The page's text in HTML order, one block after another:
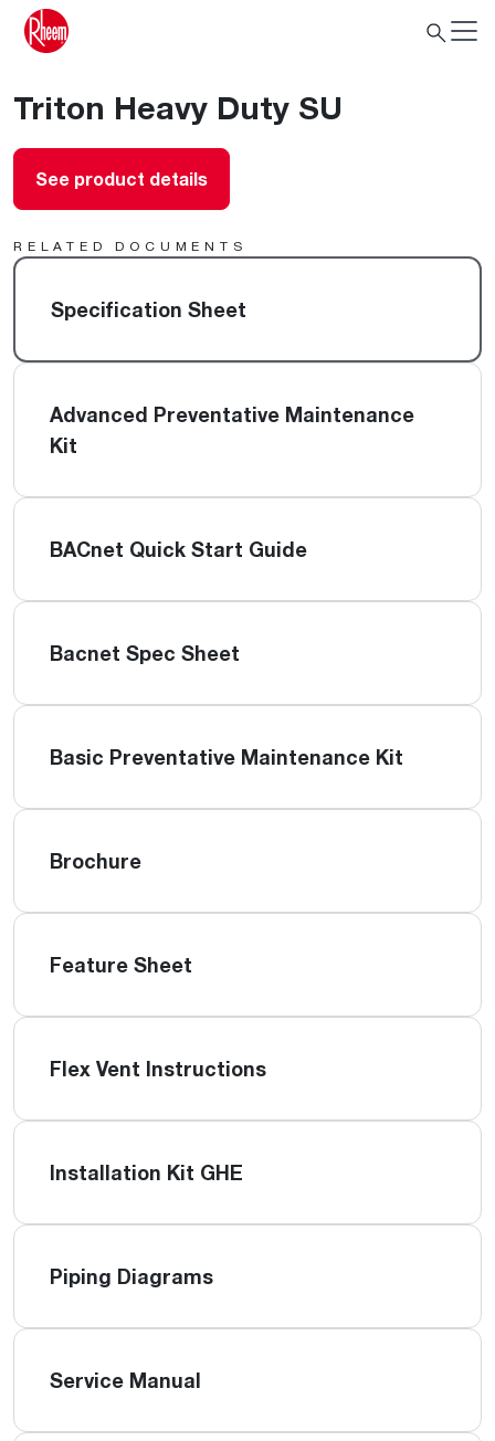
Triton Heavy Duty SU
See product details
RELATED DOCUMENTS
Specification Sheet
Advanced Preventative Maintenance
Kit
BACnet Quick Start Guide
Bacnet Spec Sheet
Basic Preventative Maintenance Kit
Brochure
Feature Sheet
Flex Vent Instructions
Installation Kit GHE
Piping Diagrams
Service Manual